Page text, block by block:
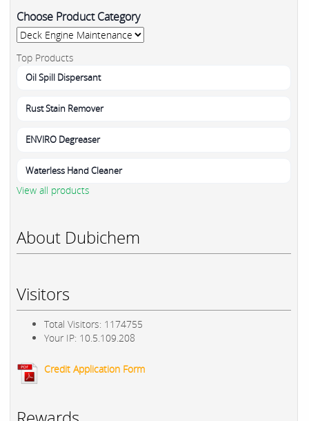
Choose Product Category
Top Products
Oil Spill Dispersant
Rust Stain Remover
ENVIRO Degreaser
Waterless Hand Cleaner
View all products
About Dubichem
Visitors
Total Visitors: 1174755
Your IP: 10.5.109.208
Credit Application Form